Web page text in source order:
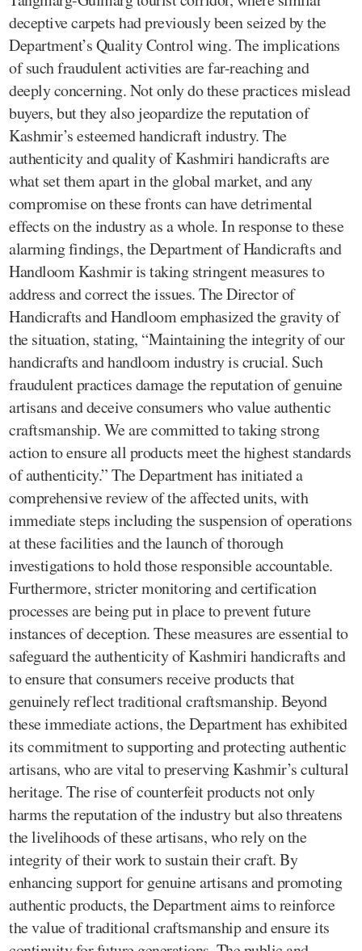
deceptive carpets had previously been seized by the
Department’s Quality Control wing. The implications
of such fraudulent activities are far-reaching and
deeply concerning. Not only do these practices mislead
buyers, but they also jeopardize the reputation of
Kashmir’s esteemed handicraft industry. The
authenticity and quality of Kashmiri handicrafts are
what set them apart in the global market, and any
compromise on these fronts can have detrimental
effects on the industry as a whole. In response to these
alarming findings, the Department of Handicrafts and
Handloom Kashmir is taking stringent measures to
address and correct the issues. The Director of
Handicrafts and Handloom emphasized the gravity of
the situation, stating, “Maintaining the integrity of our
handicrafts and handloom industry is crucial. Such
fraudulent practices damage the reputation of genuine
artisans and deceive consumers who value authentic
craftsmanship. We are committed to taking strong
action to ensure all products meet the highest standards
of authenticity.” The Department has initiated a
comprehensive review of the affected units, with
immediate steps including the suspension of operations
at these facilities and the launch of thorough
investigations to hold those responsible accountable.
Furthermore, stricter monitoring and certification
processes are being put in place to prevent future
instances of deception. These measures are essential to
safeguard the authenticity of Kashmiri handicrafts and
to ensure that consumers receive products that
genuinely reflect traditional craftsmanship. Beyond
these immediate actions, the Department has exhibited
its commitment to supporting and protecting authentic
artisans, who are vital to preserving Kashmir’s cultural
heritage. The rise of counterfeit products not only
harms the reputation of the industry but also threatens
the livelihoods of these artisans, who rely on the
integrity of their work to sustain their craft. By
enhancing support for genuine artisans and promoting
authentic products, the Department aims to reinforce
the value of traditional craftsmanship and ensure its